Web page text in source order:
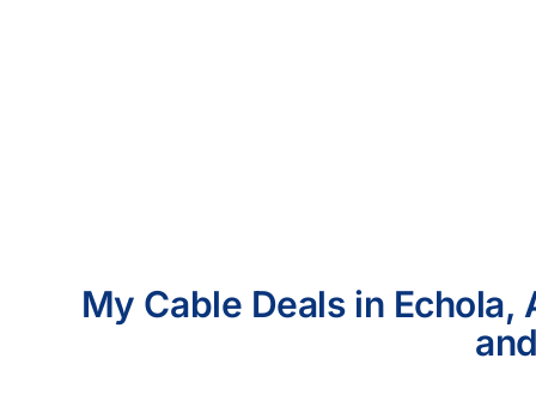
My Cable Deals in Echola,